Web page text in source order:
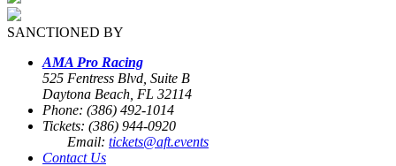
SANCTIONED BY
AMA Pro Racing
525 Fentress Blvd, Suite B
Daytona Beach, FL 32114
Phone: (386) 492-1014
Tickets: (386) 944-0920
Email: tickets@aft.events
Contact Us